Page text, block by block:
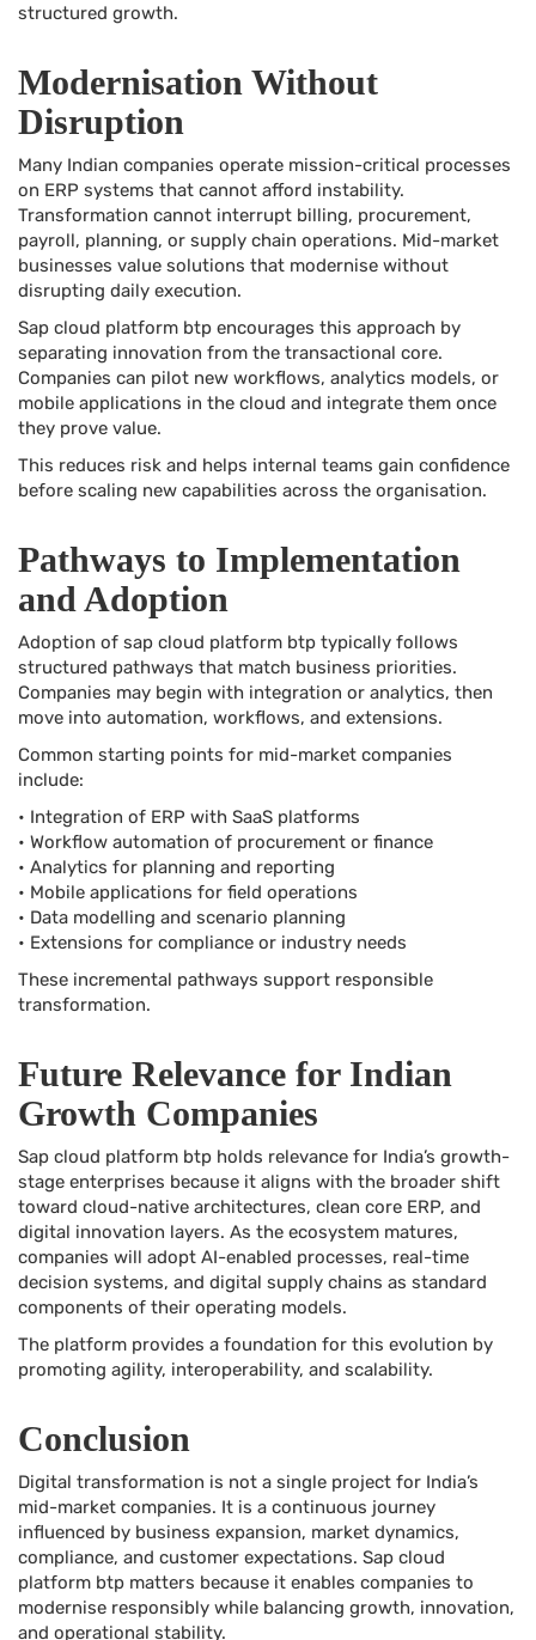
structured growth.
Modernisation Without
Disruption
Many Indian companies operate mission-critical processes
on ERP systems that cannot afford instability.
Transformation cannot interrupt billing, procurement,
payroll, planning, or supply chain operations. Mid-market
businesses value solutions that modernise without
disrupting daily execution.
Sap cloud platform btp encourages this approach by
separating innovation from the transactional core.
Companies can pilot new workflows, analytics models, or
mobile applications in the cloud and integrate them once
they prove value.
This reduces risk and helps internal teams gain confidence
before scaling new capabilities across the organisation.
Pathways to Implementation
and Adoption
Adoption of sap cloud platform btp typically follows
structured pathways that match business priorities.
Companies may begin with integration or analytics, then
move into automation, workflows, and extensions.
Common starting points for mid-market companies
include:
• Integration of ERP with SaaS platforms
• Workflow automation of procurement or finance
• Analytics for planning and reporting
• Mobile applications for field operations
• Data modelling and scenario planning
• Extensions for compliance or industry needs
These incremental pathways support responsible
transformation.
Future Relevance for Indian
Growth Companies
Sap cloud platform btp holds relevance for India’s growth-
stage enterprises because it aligns with the broader shift
toward cloud-native architectures, clean core ERP, and
digital innovation layers. As the ecosystem matures,
companies will adopt AI-enabled processes, real-time
decision systems, and digital supply chains as standard
components of their operating models.
The platform provides a foundation for this evolution by
promoting agility, interoperability, and scalability.
Conclusion
Digital transformation is not a single project for India’s
mid-market companies. It is a continuous journey
influenced by business expansion, market dynamics,
compliance, and customer expectations. Sap cloud
platform btp matters because it enables companies to
modernise responsibly while balancing growth, innovation,
and operational stability.